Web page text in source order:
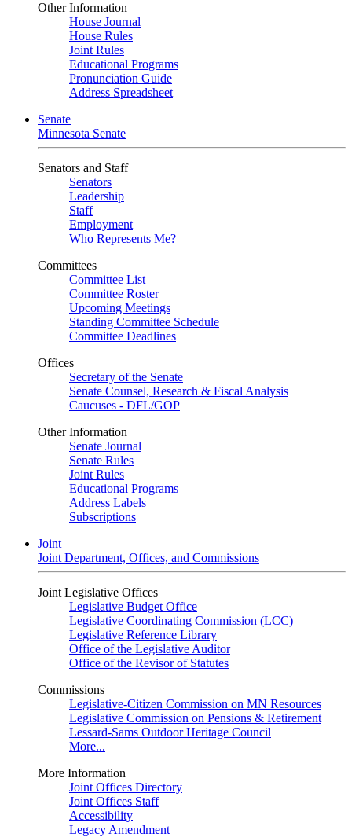
Other Information
House Journal
House Rules
Joint Rules
Educational Programs
Pronunciation Guide
Address Spreadsheet
Senate
Minnesota Senate
Senators and Staff
Senators
Leadership
Staff
Employment
Who Represents Me?
Committees
Committee List
Committee Roster
Upcoming Meetings
Standing Committee Schedule
Committee Deadlines
Offices
Secretary of the Senate
Senate Counsel, Research & Fiscal Analysis
Caucuses - DFL/GOP
Other Information
Senate Journal
Senate Rules
Joint Rules
Educational Programs
Address Labels
Subscriptions
Joint
Joint Department, Offices, and Commissions
Joint Legislative Offices
Legislative Budget Office
Legislative Coordinating Commission (LCC)
Legislative Reference Library
Office of the Legislative Auditor
Office of the Revisor of Statutes
Commissions
Legislative-Citizen Commission on MN Resources
Legislative Commission on Pensions & Retirement
Lessard-Sams Outdoor Heritage Council
More...
More Information
Joint Offices Directory
Joint Offices Staff
Accessibility
Legacy Amendment